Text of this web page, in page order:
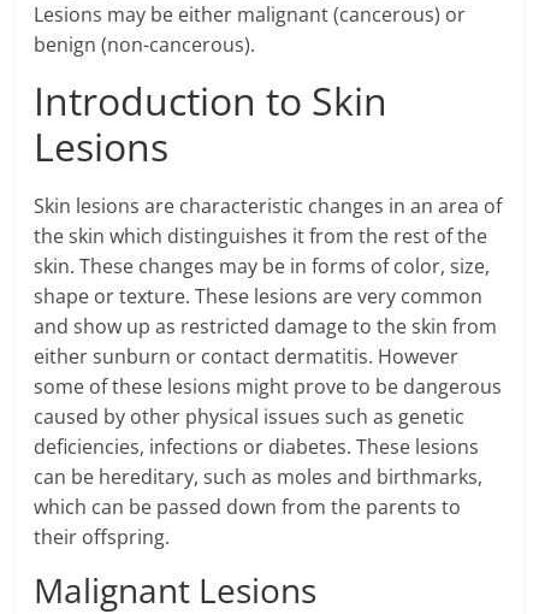
Lesions may be either malignant (cancerous) or
benign (non-cancerous).
Introduction to Skin
Lesions
Skin lesions are characteristic changes in an area of
the skin which distinguishes it from the rest of the
skin. These changes may be in forms of color, size,
shape or texture. These lesions are very common
and show up as restricted damage to the skin from
either sunburn or contact dermatitis. However
some of these lesions might prove to be dangerous
caused by other physical issues such as genetic
deficiencies, infections or diabetes. These lesions
can be hereditary, such as moles and birthmarks,
which can be passed down from the parents to
their offspring.
Malignant Lesions